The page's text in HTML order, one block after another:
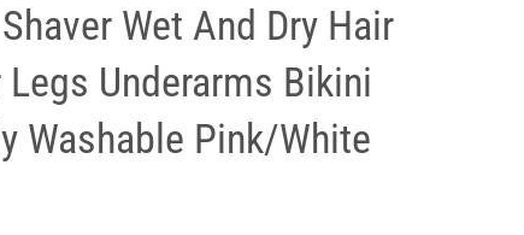
Wet And Dry Hair
Legs Underarms Bikini
Washable Pink/White